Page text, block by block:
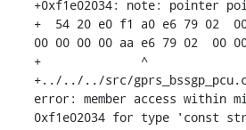
+0xf1e02034: note: pointer
+  54 20 e0 f1 a0 e6 79 02
00 00 00 00 aa e6 79 02  00
+              ^
+../../../src/
error: member access within
0xf1e02034 for type 'const